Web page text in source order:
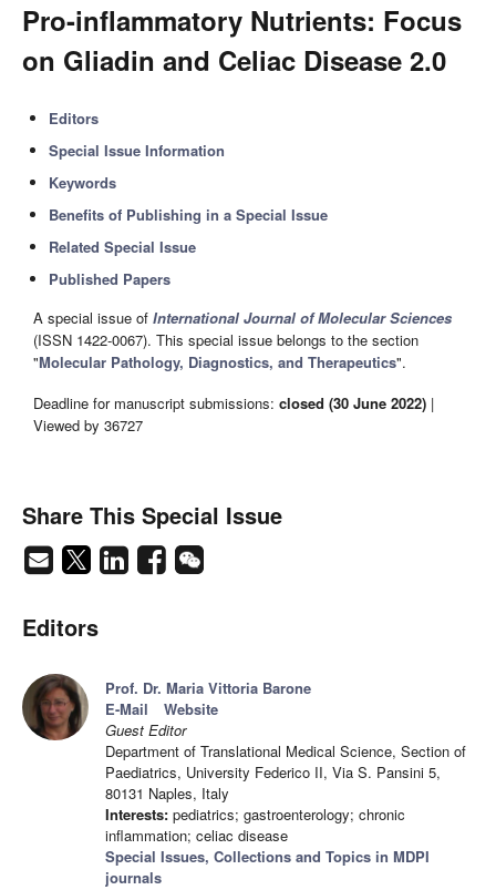
Pro-inflammatory Nutrients: Focus
on Gliadin and Celiac Disease 2.0
Editors
Special Issue Information
Keywords
Benefits of Publishing in a Special Issue
Related Special Issue
Published Papers
A special issue of International Journal of Molecular Sciences
(ISSN 1422-0067). This special issue belongs to the section
"Molecular Pathology, Diagnostics, and Therapeutics".
Deadline for manuscript submissions: closed (30 June 2022) |
Viewed by 36727
Share This Special Issue
Editors
Prof. Dr. Maria Vittoria Barone
E-Mail
Website
Guest Editor
Department of Translational Medical Science, Section of
Paediatrics, University Federico II, Via S. Pansini 5,
80131 Naples, Italy
Interests: pediatrics; gastroenterology; chronic
inflammation; celiac disease
Special Issues, Collections and Topics in MDPI
journals